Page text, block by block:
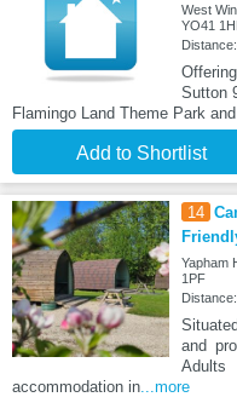
West
YO41
Sutton
Flamingo Land Theme Park
Add to Shortlist
14
Yapham
1PF
and
Adults
accommodation in ...more